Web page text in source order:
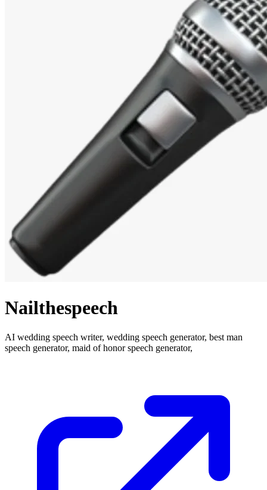
Nailthespeech
AI wedding speech writer, wedding speech generator, best man
speech generator, maid of honor speech generator,